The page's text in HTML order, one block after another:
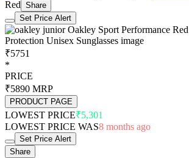
Red Share
Set Price Alert
₹5751
*
PRICE
₹5890 MRP
PRODUCT PAGE
LOWEST PRICE₹5,301
LOWEST PRICE WAS8 months ago
Set Price Alert
Share